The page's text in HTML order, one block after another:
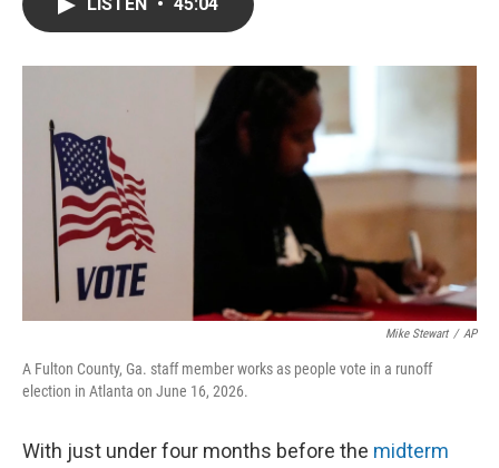
I
Mike Stewart / AP
A Fulton County, Ga. staff member works as people vote in a runoff
election in Atlanta on June 16, 2026.
With just under four months before the midterm